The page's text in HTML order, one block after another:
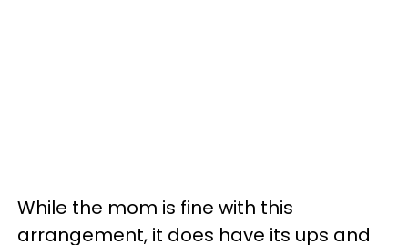
While the mom is fine with this
arrangement, it does have its ups and